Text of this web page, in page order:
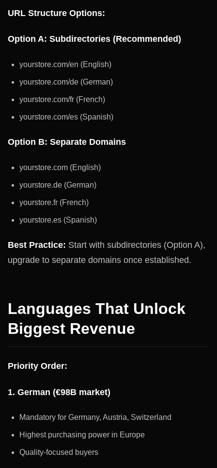
URL Structure Options:
Option A: Subdirectories (Recommended)
yourstore.com/en (English)
yourstore.com/de (German)
yourstore.com/fr (French)
yourstore.com/es (Spanish)
Option B: Separate Domains
yourstore.com (English)
yourstore.de (German)
yourstore.fr (French)
yourstore.es (Spanish)
Best Practice: Start with subdirectories (Option A),
upgrade to separate domains once established.
Languages That Unlock
Biggest Revenue
Priority Order:
1. German (€98B market)
Mandatory for Germany, Austria, Switzerland
Highest purchasing power in Europe
Quality-focused buyers